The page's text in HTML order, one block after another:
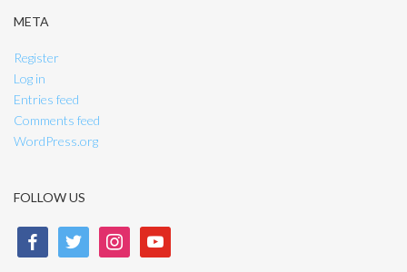
META
Register
Log in
Entries feed
Comments feed
WordPress.org
FOLLOW US
facebook twitter instagramyoutube